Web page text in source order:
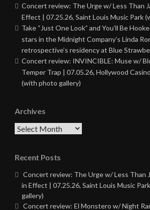
Concert review: The Urge w/ Less Than
Effect | 07.25.26, Saint Louis Music Park
Take “Just One Look” and You’ll Be
stars in the Midnight Company’s Linda
retrospective’s residency at Blue
Concert review: INVINCIBLE: Muse w/
Temper Trap | 07.05.26, Hollywood
(with photo gallery)
Archives
Archives
Recent Posts
Concert review: The Urge w/ Less Than
in Effect | 07.25.26, Saint Louis Music
gallery)
Concert review: El Monstero w/ Night